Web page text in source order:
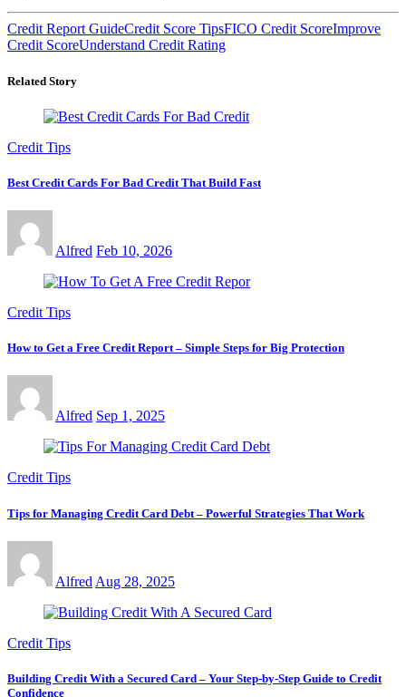
Credit Report GuideCredit Score TipsFICO Credit ScoreImprove
Credit ScoreUnderstand Credit Rating
Related Story
Credit Tips
Best Credit Cards For Bad Credit That Build Fast
Alfred Feb 10, 2026
Credit Tips
How to Get a Free Credit Report – Simple Steps for Big Protection
Alfred Sep 1, 2025
Credit Tips
Tips for Managing Credit Card Debt – Powerful Strategies That Work
Alfred Aug 28, 2025
Credit Tips
Building Credit With a Secured Card – Your Step-by-Step Guide to Credit
Confidence